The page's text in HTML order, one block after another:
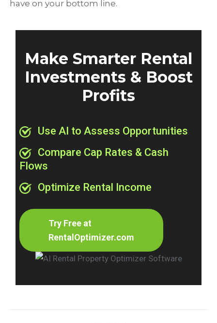
have on your bottom line.
Make Smarter Rental
Investments & Boost
Profits
Use AI to Assess Opportunities
Compare Cap Rates & Cash
Flows
Optimize Rental Income
Try Free at
RentalOptimizer.com